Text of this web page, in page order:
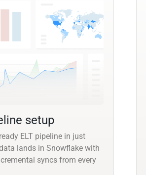
setup
ELT pipeline in just
lands in Snowflake with
syncs from every